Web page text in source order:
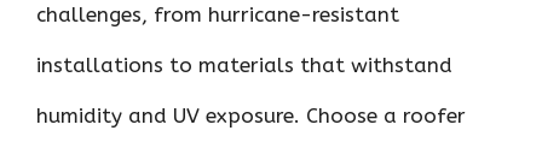
challenges, from hurricane-resistant
installations to materials that withstand
humidity and UV exposure. Choose a roofer